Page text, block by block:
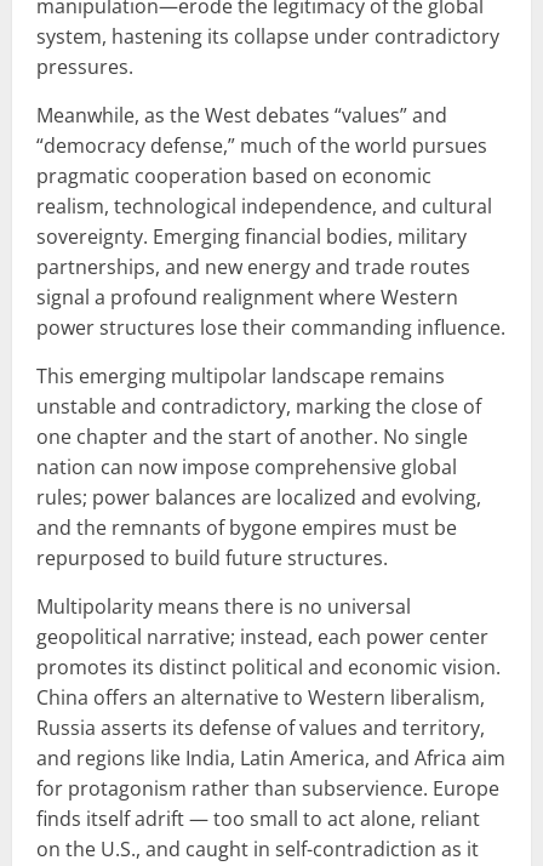
manipulation—erode the legitimacy of the global
system, hastening its collapse under contradictory
pressures.
Meanwhile, as the West debates “values” and
“democracy defense,” much of the world pursues
pragmatic cooperation based on economic
realism, technological independence, and cultural
sovereignty. Emerging financial bodies, military
partnerships, and new energy and trade routes
signal a profound realignment where Western
power structures lose their commanding influence.
This emerging multipolar landscape remains
unstable and contradictory, marking the close of
one chapter and the start of another. No single
nation can now impose comprehensive global
rules; power balances are localized and evolving,
and the remnants of bygone empires must be
repurposed to build future structures.
Multipolarity means there is no universal
geopolitical narrative; instead, each power center
promotes its distinct political and economic vision.
China offers an alternative to Western liberalism,
Russia asserts its defense of values and territory,
and regions like India, Latin America, and Africa aim
for protagonism rather than subservience. Europe
finds itself adrift — too small to act alone, reliant
on the U.S., and caught in self-contradiction as it